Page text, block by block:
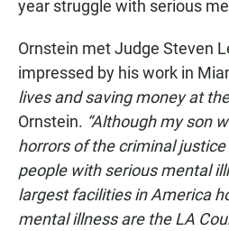
year struggle with serious
Ornstein met Judge Steven
impressed by his work in
lives and saving money at
Ornstein. “Although my son
horrors of the criminal
people with serious mental
largest facilities in America
mental illness are the LA